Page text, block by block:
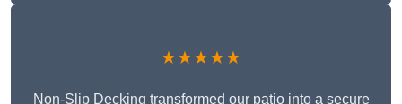
★★★★★
Non-Slip Decking transformed our patio into a secure